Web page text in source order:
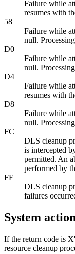
Failure while
resumes with
58
Failure while
null.
D0
Failure while
null.
D4
Failure while
resumes with
D8
Failure while
null.
FC
DLS cleanup
is intercepted
permitted. An
performed by
FF
DLS cleanup
failures
System action
If the return code is
resource cleanup